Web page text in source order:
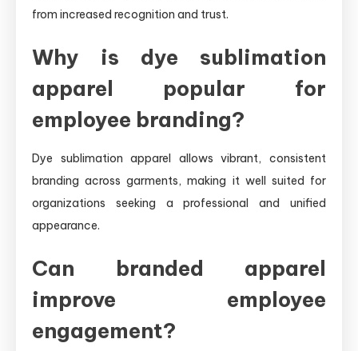
from increased recognition and trust.
Why is dye sublimation
apparel popular for
employee branding?
Dye sublimation apparel allows vibrant, consistent
branding across garments, making it well suited for
organizations seeking a professional and unified
appearance.
Can branded apparel
improve employee
engagement?